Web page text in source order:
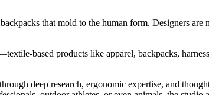
that mold to the human form. Designers are
based products like apparel, backpacks,
deep research, ergonomic expertise, and